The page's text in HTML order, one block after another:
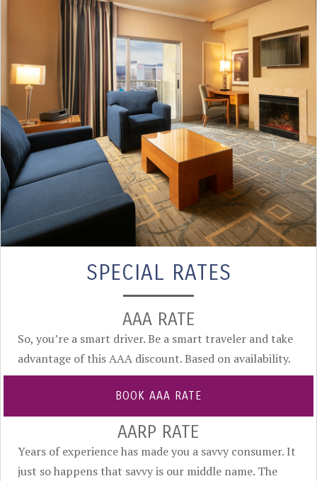
SPECIAL RATES
AAA RATE
So, you’re a smart driver. Be a smart traveler and take
advantage of this AAA discount. Based on availability.
BOOK AAA RATE
AARP RATE
Years of experience has made you a savvy consumer. It
just so happens that savvy is our middle name. The